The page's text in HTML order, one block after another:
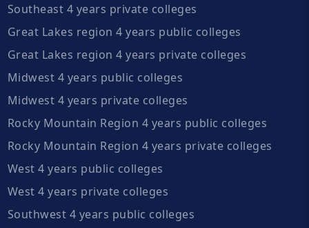
Southeast 4 years private colleges
Great Lakes region 4 years public colleges
Great Lakes region 4 years private colleges
Midwest 4 years public colleges
Midwest 4 years private colleges
Rocky Mountain Region 4 years public colleges
Rocky Mountain Region 4 years private colleges
West 4 years public colleges
West 4 years private colleges
Southwest 4 years public colleges